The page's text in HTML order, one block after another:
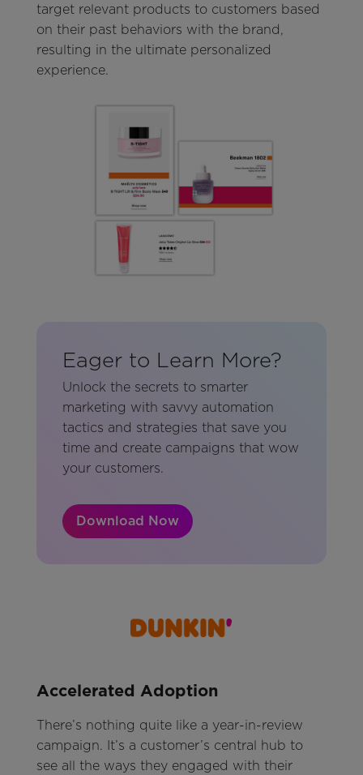
target relevant products to customers based
on their past behaviors with the brand,
resulting in the ultimate personalized
experience.
Eager to Learn More?
Unlock the secrets to smarter
marketing with savvy automation
tactics and strategies that save you
time and create campaigns that wow
your customers.
Download Now
Accelerated Adoption
There’s nothing quite like a year-in-review
campaign. It’s a customer’s central hub to
see all the ways they engaged with their